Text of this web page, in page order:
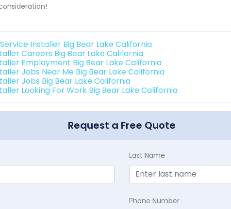
Installer Big Bear Lake California
Careers Big Bear Lake California
Employment Big Bear Lake California
Jobs Near Me Big Bear Lake California
Jobs Big Bear Lake California
Looking For Work Big Bear Lake California
Request a Free Quote
Last Name
Phone Number